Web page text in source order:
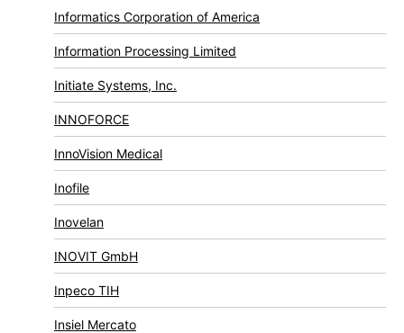
Informatics Corporation of America
Information Processing Limited
Initiate Systems, Inc.
INNOFORCE
InnoVision Medical
Inofile
Inovelan
INOVIT GmbH
Inpeco TIH
Insiel Mercato